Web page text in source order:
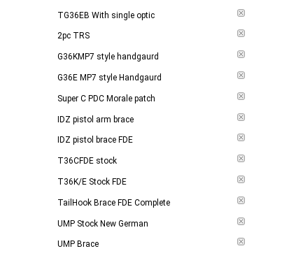
TG36EB With single optic
2pc TRS
G36KMP7 style handgaurd
G36E MP7 style Handgaurd
Super C PDC Morale patch
IDZ pistol arm brace
IDZ pistol brace FDE
T36CFDE stock
T36K/E Stock FDE
TailHook Brace FDE Complete
UMP Stock New German
UMP Brace